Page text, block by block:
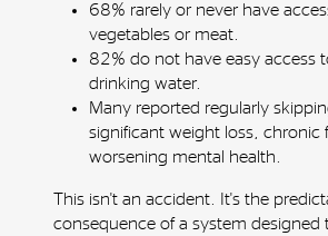
68% rarely or never have
vegetables or meat.
82% do not have easy access
drinking water.
Many reported regularly
significant weight loss, chronic
worsening mental health.
This isn't an accident. It's the
consequence of a system designed